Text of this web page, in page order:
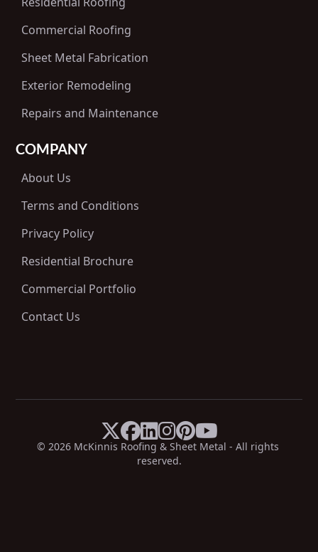
Commercial Roofing
Sheet Metal Fabrication
Exterior Remodeling
Repairs and Maintenance
COMPANY
About Us
Terms and Conditions
Privacy Policy
Residential Brochure
Commercial Portfolio
Contact Us
© 2026 McKinnis Roofing & Sheet Metal - All rights
reserved.
X
 Facebook
 LinkedIn
 Instagram
 Pinterest
 YouTube
